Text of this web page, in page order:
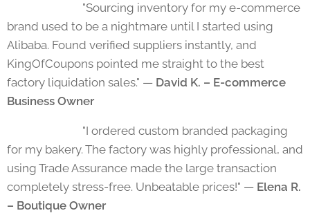
⭐⭐⭐⭐⭐ "Sourcing inventory for my e-commerce
brand used to be a nightmare until I started using
Alibaba. Found verified suppliers instantly, and
KingOfCoupons pointed me straight to the best
factory liquidation sales." — David K. – E-commerce
Business Owner
⭐⭐⭐⭐⭐ "I ordered custom branded packaging
for my bakery. The factory was highly professional, and
using Trade Assurance made the large transaction
completely stress-free. Unbeatable prices!" — Elena R.
– Boutique Owner